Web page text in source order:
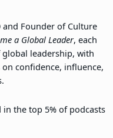
and Founder of Culture
a Global Leader, each
leadership, with
confidence, influence,
in the top 5% of podcasts